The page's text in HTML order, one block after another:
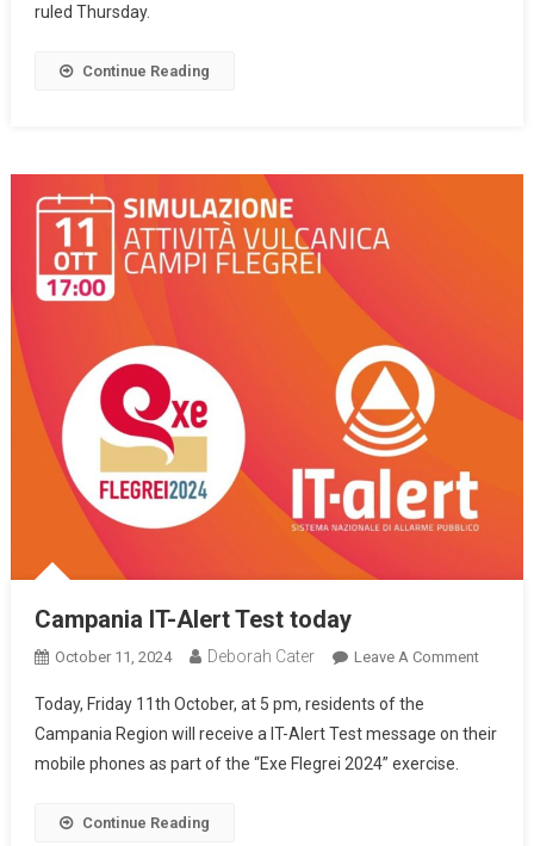
ruled Thursday.
Continue Reading
Campania IT-Alert Test today
October 11, 2024 Deborah Cater Leave A Comment
Today, Friday 11th October, at 5 pm, residents of the
Campania Region will receive a IT-Alert Test message on their
mobile phones as part of the “Exe Flegrei 2024” exercise.
Continue Reading